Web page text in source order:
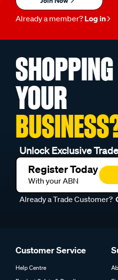
Already a member? Log in
YOUR
Unlock Exclusive
Register Today
With your ABN
Already a Trade Customer?
Customer Service
Help Centre